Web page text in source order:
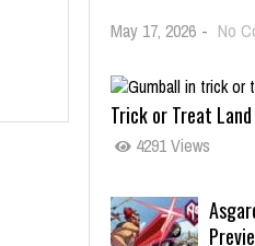
May 17, 2026 - No
Trick or Treat
4291 Views